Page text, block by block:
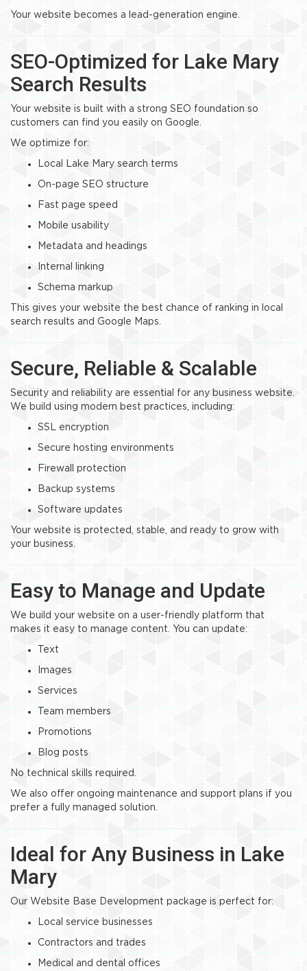
Your website becomes a lead-generation engine.
SEO-Optimized for Lake Mary
Search Results
Your website is built with a strong SEO foundation so
customers can find you easily on Google.
We optimize for:
Local Lake Mary search terms
On-page SEO structure
Fast page speed
Mobile usability
Metadata and headings
Internal linking
Schema markup
This gives your website the best chance of ranking in local
search results and Google Maps.
Secure, Reliable & Scalable
Security and reliability are essential for any business website.
We build using modern best practices, including:
SSL encryption
Secure hosting environments
Firewall protection
Backup systems
Software updates
Your website is protected, stable, and ready to grow with
your business.
Easy to Manage and Update
We build your website on a user-friendly platform that
makes it easy to manage content. You can update:
Text
Images
Services
Team members
Promotions
Blog posts
No technical skills required.
We also offer ongoing maintenance and support plans if you
prefer a fully managed solution.
Ideal for Any Business in Lake
Mary
Our Website Base Development package is perfect for:
Local service businesses
Contractors and trades
Medical and dental offices